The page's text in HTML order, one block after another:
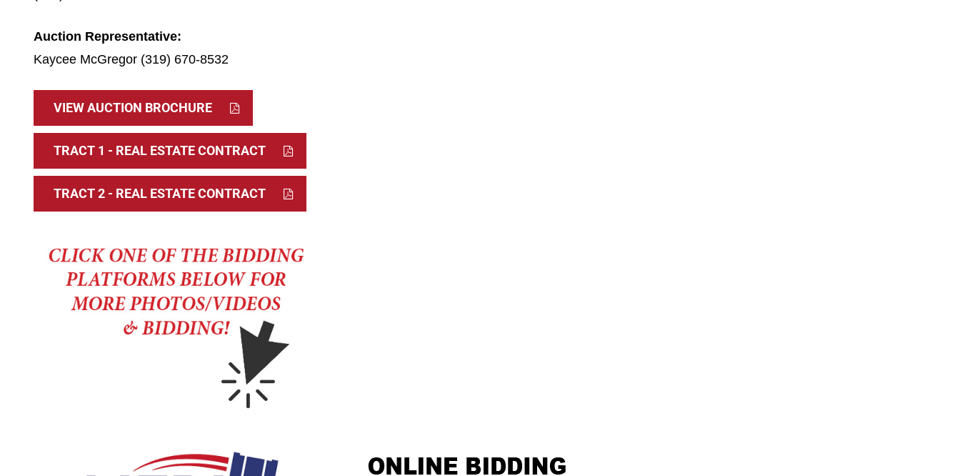
Auction Representative:
Kaycee McGregor (319) 670-8532
VIEW AUCTION BROCHURE
TRACT 1 - REAL ESTATE CONTRACT
TRACT 2 - REAL ESTATE CONTRACT